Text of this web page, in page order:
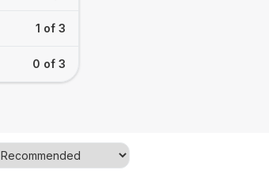
1 of 3
0 of 3